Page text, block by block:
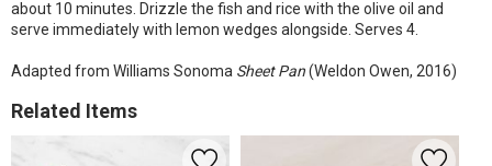
about 10 minutes. Drizzle the fish and rice with the olive oil and
serve immediately with lemon wedges alongside. Serves 4.
Adapted from Williams Sonoma Sheet Pan(Weldon Owen, 2016)
Related Items